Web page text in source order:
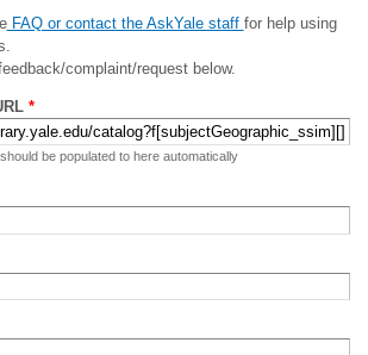
FAQ or contact the AskYale staff for help using
complaint/request below.
*
be populated to here automatically